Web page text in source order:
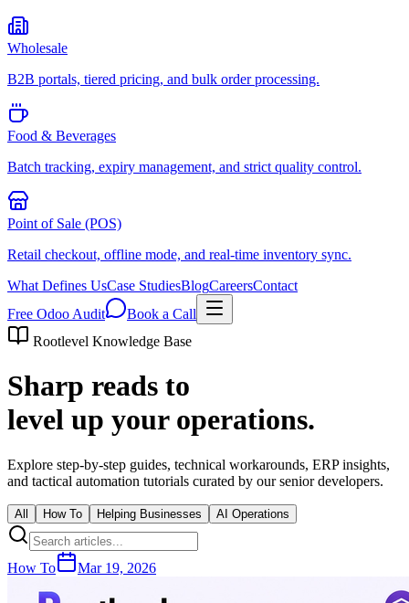
Wholesale
B2B portals, tiered pricing, and bulk order processing.
Food & Beverages
Batch tracking, expiry management, and strict quality control.
Point of Sale (POS)
Retail checkout, offline mode, and real-time inventory sync.
What Defines UsCase StudiesBlogCareersContact
Free Odoo Audit
Book a Call
Rootlevel Knowledge Base
Sharp reads to
level up your operations.
Explore step-by-step guides, technical workarounds, ERP insights,
and tactical automation tutorials curated by our senior developers.
All How To Helping Businesses AI Operations
How To Mar 19, 2026